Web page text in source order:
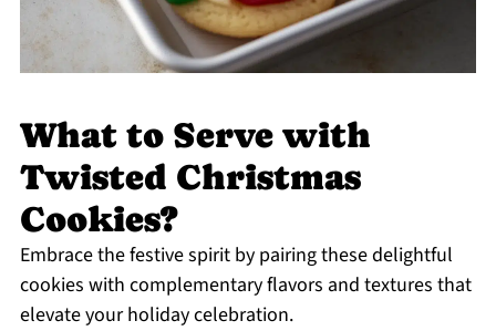
What to Serve with
Twisted Christmas
Cookies?
Embrace the festive spirit by pairing these delightful
cookies with complementary flavors and textures that
elevate your holiday celebration.